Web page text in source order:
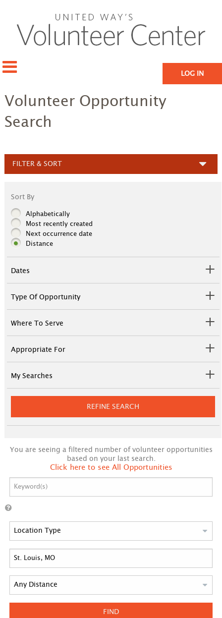
LOG IN
Volunteer Opportunity
Search
FILTER & SORT
Sort By
Alphabetically
Most recently created
Next occurrence date
Distance
Dates
Type Of Opportunity
Where To Serve
Appropriate For
My Searches
REFINE SEARCH
You are seeing a filtered number of volunteer opportunities
based on your last search.
Click here to see All Opportunities
FIND